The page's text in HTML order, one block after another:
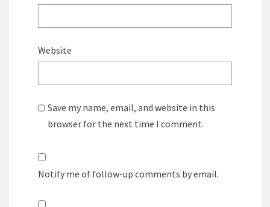
Website
Save my name, email, and website in this
browser for the next time I comment.
Notify me of follow-up comments by email.